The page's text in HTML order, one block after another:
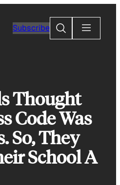
Subscribe
Search
Thought
Code Was
So, They
School A